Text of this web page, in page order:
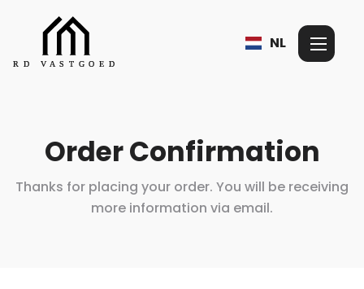
NL
Order Confirmation
Thanks for placing your order. You will be receiving
more information via email.